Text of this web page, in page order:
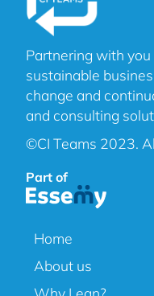
Partnering with
sustainable
change and
and consulting
©CI Teams 2023.
Part of
Home
About us